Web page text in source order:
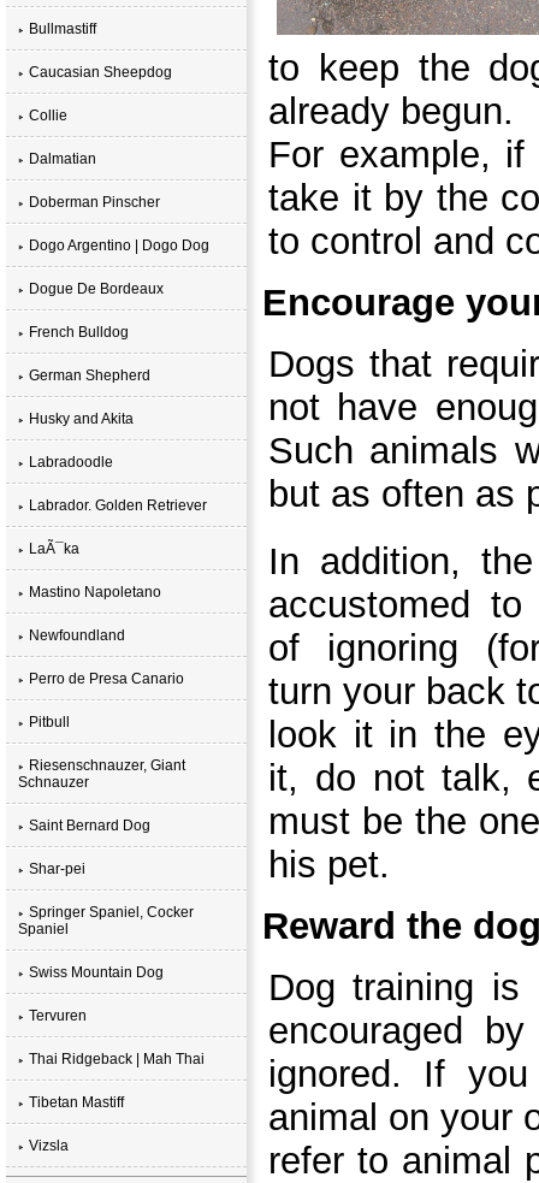
Bullmastiff
Caucasian Sheepdog
Collie
Dalmatian
Doberman Pinscher
Dogo Argentino | Dogo Dog
Dogue De Bordeaux
French Bulldog
German Shepherd
Husky and Akita
Labradoodle
Labrador. Golden Retriever
LaÃ¯ka
Mastino Napoletano
Newfoundland
Perro de Presa Canario
Pitbull
Riesenschnauzer, Giant
Schnauzer
Saint Bernard Dog
Shar-pei
Springer Spaniel, Cocker
Spaniel
Swiss Mountain Dog
Tervuren
Thai Ridgeback | Mah Thai
Tibetan Mastiff
Vizsla
to keep the
already begun.
For example,
take it by the
to control and
Encourage
Dogs that
not have
Such animals
but as often as
In addition,
accustomed
of ignoring
turn your back
look it in the
it, do not talk,
must be the
his pet.
Reward the
Dog training
encouraged
ignored. If
animal on your
refer to animal